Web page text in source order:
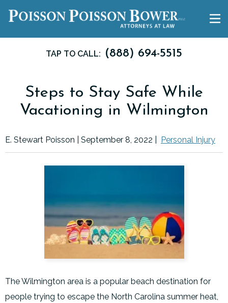
TAP TO CALL: (888) 694-5515
Steps to Stay Safe While
Vacationing in Wilmington
E. Stewart Poisson | September 8, 2022 Personal Injury
The Wilmington area is a popular beach destination for
people trying to escape the North Carolina summer heat,